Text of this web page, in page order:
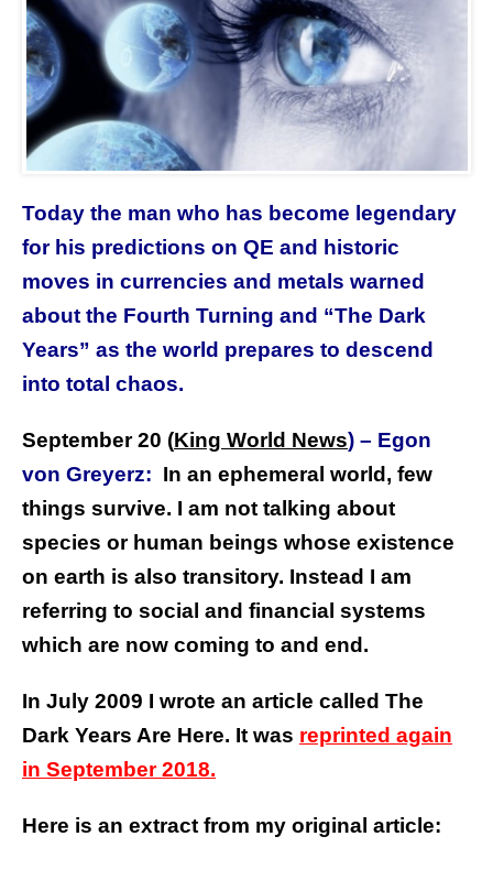
Today the man who has become legendary
for his predictions on QE and historic
moves in currencies and metals warned
about the Fourth Turning and “The Dark
Years” as the world prepares to descend
into total chaos.
September 20 (King World News) – Egon
von Greyerz: In an ephemeral world, few
things survive. I am not talking about
species or human beings whose existence
on earth is also transitory. Instead I am
referring to social and financial systems
which are now coming to and end.
In July 2009 I wrote an article called The
Dark Years Are Here. It was reprinted again
in September 2018.
Here is an extract from my original article: